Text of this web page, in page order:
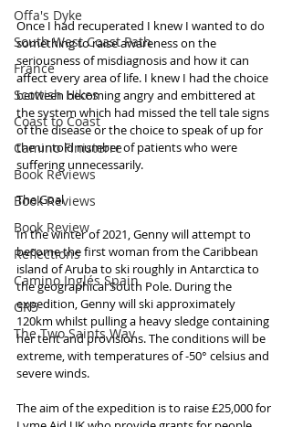
Offa's Dyke
South West Coast Path
France
Scottish Hikes
Coast to Coast
Camino Finisterre
Book Reviews
Book Reviews
Book Review
Reflections
Camino Inglés Spain
GR5
The Two Saints Way
Once I had recuperated I knew I wanted to do
something to raise awareness on the
seriousness of misdiagnosis and how it can
affect every area of life. I knew I had the choice
between becoming angry and embittered at
the system which had missed the tell tale signs
of the disease or the choice to speak of up for
the untold number of patients who were
suffering unnecessarily.
The Goal
In the winter of 2021, Genny will attempt to
become the first woman from the Caribbean
island of Aruba to ski roughly in Antarctica to
the geographical South Pole. During the
expedition, Genny will ski approximately
120km whilst pulling a heavy sledge containing
her tent and provisions. The conditions will be
extreme, with temperatures of -50° celsius and
severe winds.
The aim of the expedition is to raise £25,000 for